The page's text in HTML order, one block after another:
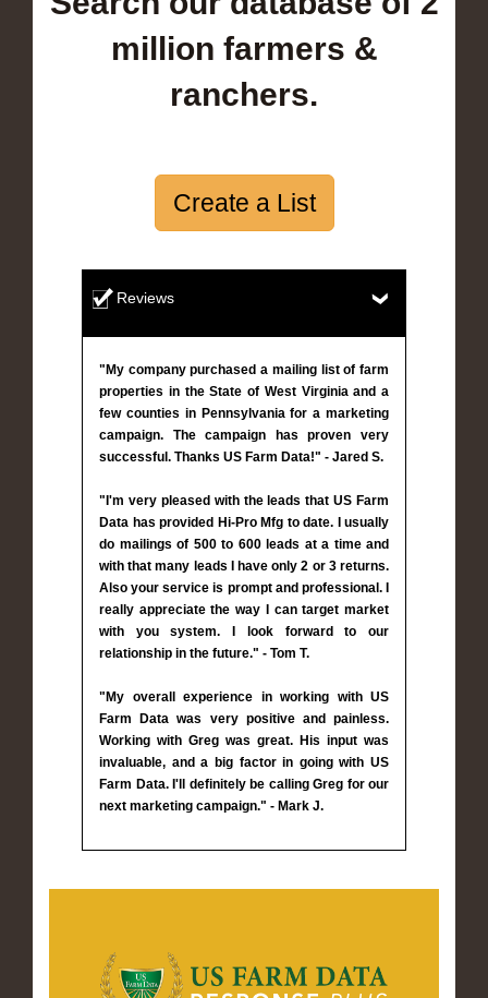
million farmers &
ranchers.
Create a List
Reviews
"My company purchased a mailing list of farm
properties in the State of West Virginia and a
few counties in Pennsylvania for a marketing
campaign. The campaign has proven very
successful. Thanks US Farm Data!" - Jared S.
"I'm very pleased with the leads that US Farm
Data has provided Hi-Pro Mfg to date. I usually
do mailings of 500 to 600 leads at a time and
with that many leads I have only 2 or 3 returns.
Also your service is prompt and professional. I
really appreciate the way I can target market
with you system. I look forward to our
relationship in the future." - Tom T.
"My overall experience in working with US
Farm Data was very positive and painless.
Working with Greg was great. His input was
invaluable, and a big factor in going with US
Farm Data. I'll definitely be calling Greg for our
next marketing campaign." - Mark J.